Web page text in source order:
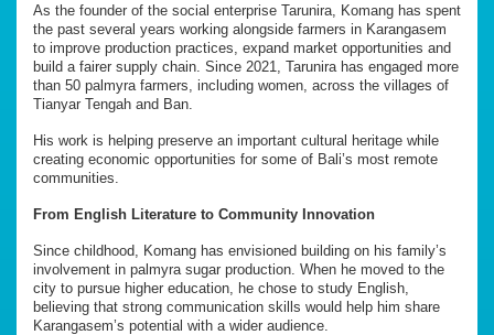
As the founder of the social enterprise Tarunira, Komang has spent
the past several years working alongside farmers in Karangasem
to improve production practices, expand market opportunities and
build a fairer supply chain. Since 2021, Tarunira has engaged more
than 50 palmyra farmers, including women, across the villages of
Tianyar Tengah and Ban.
His work is helping preserve an important cultural heritage while
creating economic opportunities for some of Bali’s most remote
communities.
From English Literature to Community Innovation
Since childhood, Komang has envisioned building on his family’s
involvement in palmyra sugar production. When he moved to the
city to pursue higher education, he chose to study English,
believing that strong communication skills would help him share
Karangasem’s potential with a wider audience.